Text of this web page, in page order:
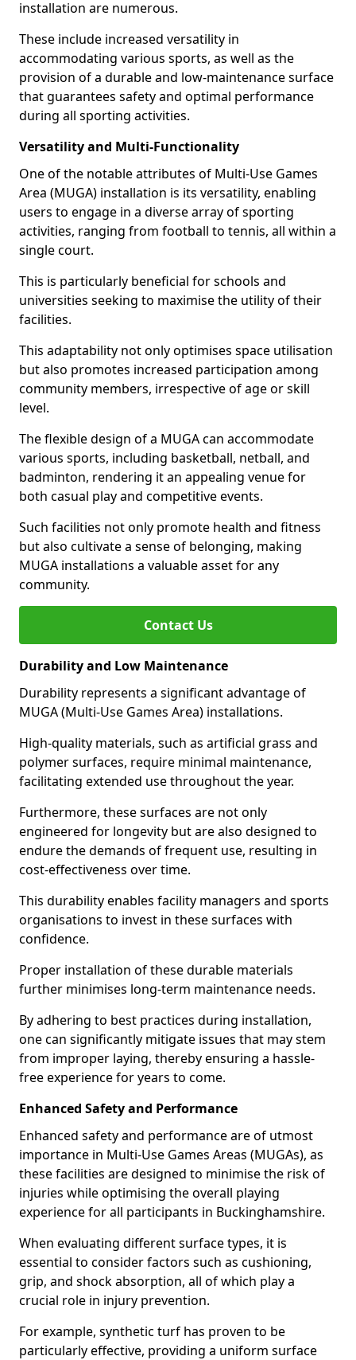
installation are numerous.
These include increased versatility in
accommodating various sports, as well as the
provision of a durable and low-maintenance surface
that guarantees safety and optimal performance
during all sporting activities.
Versatility and Multi-Functionality
One of the notable attributes of Multi-Use Games
Area (MUGA) installation is its versatility, enabling
users to engage in a diverse array of sporting
activities, ranging from football to tennis, all within a
single court.
This is particularly beneficial for schools and
universities seeking to maximise the utility of their
facilities.
This adaptability not only optimises space utilisation
but also promotes increased participation among
community members, irrespective of age or skill
level.
The flexible design of a MUGA can accommodate
various sports, including basketball, netball, and
badminton, rendering it an appealing venue for
both casual play and competitive events.
Such facilities not only promote health and fitness
but also cultivate a sense of belonging, making
MUGA installations a valuable asset for any
community.
Contact Us
Durability and Low Maintenance
Durability represents a significant advantage of
MUGA (Multi-Use Games Area) installations.
High-quality materials, such as artificial grass and
polymer surfaces, require minimal maintenance,
facilitating extended use throughout the year.
Furthermore, these surfaces are not only
engineered for longevity but are also designed to
endure the demands of frequent use, resulting in
cost-effectiveness over time.
This durability enables facility managers and sports
organisations to invest in these surfaces with
confidence.
Proper installation of these durable materials
further minimises long-term maintenance needs.
By adhering to best practices during installation,
one can significantly mitigate issues that may stem
from improper laying, thereby ensuring a hassle-
free experience for years to come.
Enhanced Safety and Performance
Enhanced safety and performance are of utmost
importance in Multi-Use Games Areas (MUGAs), as
these facilities are designed to minimise the risk of
injuries while optimising the overall playing
experience for all participants in Buckinghamshire.
When evaluating different surface types, it is
essential to consider factors such as cushioning,
grip, and shock absorption, all of which play a
crucial role in injury prevention.
For example, synthetic turf has proven to be
particularly effective, providing a uniform surface